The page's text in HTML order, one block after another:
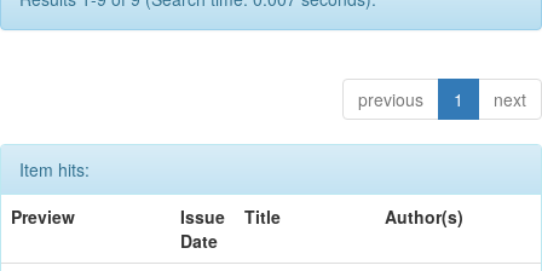
previous 1 next
Item hits:
Preview
Issue
Date
Title Author(s)